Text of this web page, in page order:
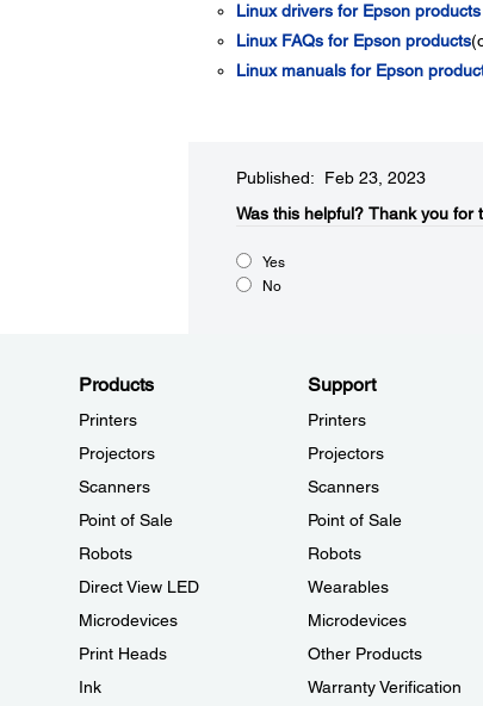
Linux drivers for Epson products
Linux FAQs for Epson products
Linux manuals for Epson
Published: Feb 23, 2023
Was this helpful?​ Thank you for
Yes
No
Products
Printers
Projectors
Scanners
Point of Sale
Robots
Direct View LED
Microdevices
Print Heads
Ink
Support
Printers
Projectors
Scanners
Point of Sale
Robots
Wearables
Microdevices
Other Products
Warranty Verification